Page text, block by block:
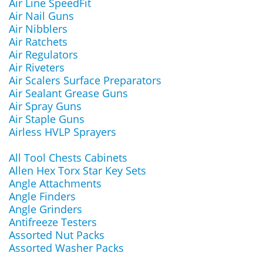
Air Line SpeedFit
Air Nail Guns
Air Nibblers
Air Ratchets
Air Regulators
Air Riveters
Air Scalers Surface Preparators
Air Sealant Grease Guns
Air Spray Guns
Air Staple Guns
Airless HVLP Sprayers
All Tool Chests Cabinets
Allen Hex Torx Star Key Sets
Angle Attachments
Angle Finders
Angle Grinders
Antifreeze Testers
Assorted Nut Packs
Assorted Washer Packs